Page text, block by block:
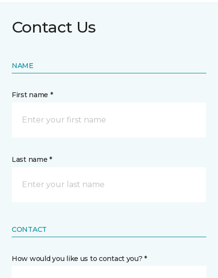
Contact Us
NAME
First name *
Last name *
CONTACT
How would you like us to contact you? *